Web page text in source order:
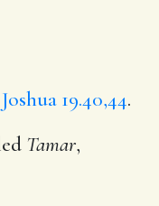
Joshua 19.40,44.
Tamar,